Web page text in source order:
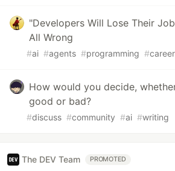
"Developers Will Lose Their
All Wrong
#ai #agents #programming #career
How would you decide,
good or bad?
#discuss #community #ai #writing
The DEV Team PROMOTED